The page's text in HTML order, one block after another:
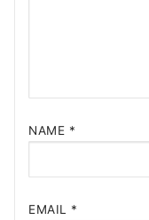
NAME *
EMAIL *